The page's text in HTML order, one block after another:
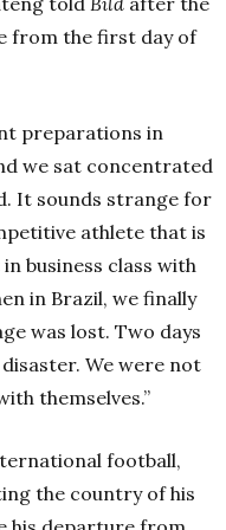
from the first day of
preparations in
we sat concentrated
It sounds strange for
athlete that is
business class with
in Brazil, we finally
was lost. Two days
We were not
themselves.”
football,
the country of his